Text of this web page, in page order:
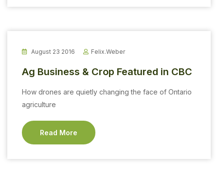
August 23 2016 Felix.weber
Ag Business & Crop Featured in CBC
How drones are quietly changing the face of Ontario
agriculture
Read More